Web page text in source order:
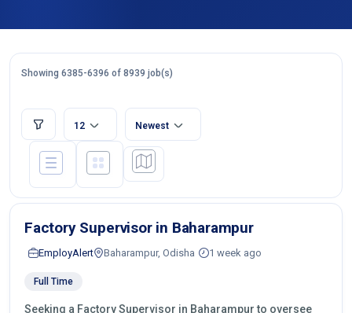
Showing 6385-6396 of 8939 job(s)
12 Newest
Factory Supervisor in Baharampur
EmployAlert Baharampur, Odisha 1 week ago
Full Time
Seeking a Factory Supervisor in Baharampur to oversee